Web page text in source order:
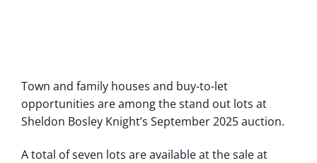
Town and family houses and buy-to-let
opportunities are among the stand out lots at
Sheldon Bosley Knight’s September 2025 auction.
A total of seven lots are available at the sale at